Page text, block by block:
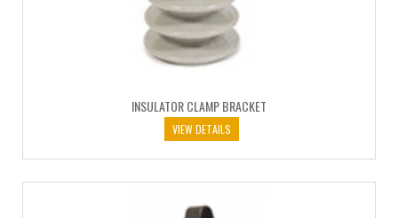
INSULATOR CLAMP BRACKET
VIEW DETAILS